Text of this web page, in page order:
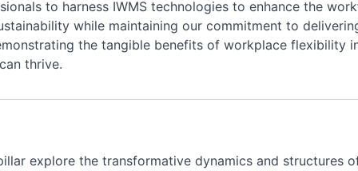
to harness IWMS technologies to enhance the
while maintaining our commitment to
the tangible benefits of workplace flexibility
thrive.
explore the transformative dynamics and structures